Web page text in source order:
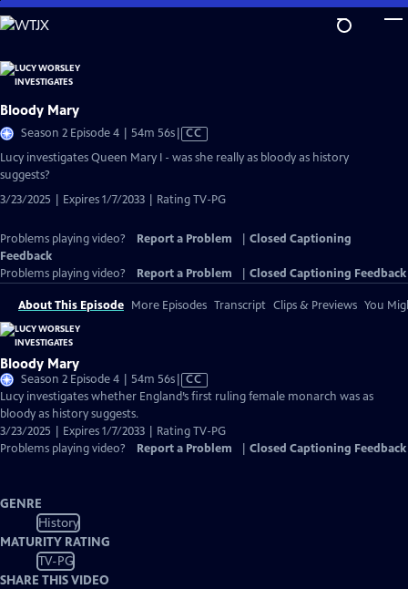
Skip
to
Content
Bloody Mary
Season 2 Episode 4 | 54m 56sVideo
CC
Lucy investigates Queen Mary I - was she really as bloody as history
suggests?
3/23/2025 | Expires 1/7/2033 | Rating TV-PG
Problems playing video? Report a Problem
Closed Captioning
Feedback
Problems playing video?
Report a Problem Closed Captioning Feedback
About This Episode More Episodes Transcript Clips & Previews You
Bloody Mary
Season 2 Episode 4 | 54m 56sVideo
has
Captions
CC
Lucy investigates whether England’s first ruling female monarch was as
bloody as history suggests.
3/23/2025 | Expires 1/7/2033 | Rating TV-PG
Problems playing video?
Report a Problem Closed Captioning Feedback
GENRE
History
MATURITY RATING
TV-PG
SHARE THIS VIDEO